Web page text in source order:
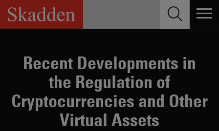
Skip
content
Recent Developments in
the Regulation of
Cryptocurrencies and Other
Virtual Assets